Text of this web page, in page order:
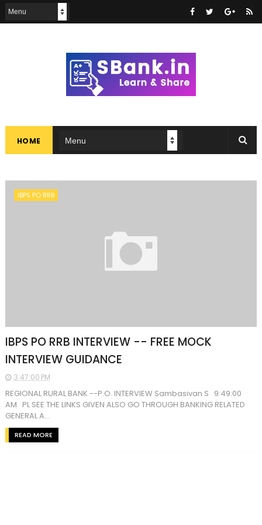
HOME
IBPS PO RRB
IBPS PO RRB INTERVIEW -- FREE MOCK
INTERVIEW GUIDANCE
3:47:00 PM
REGIONAL RURAL BANK --P.O. INTERVIEW Sambasivan S 9:49:00
AM PL SEE THE LINKS GIVEN ALSO GO THROUGH BANKING RELATED
GENERAL A...
READ MORE